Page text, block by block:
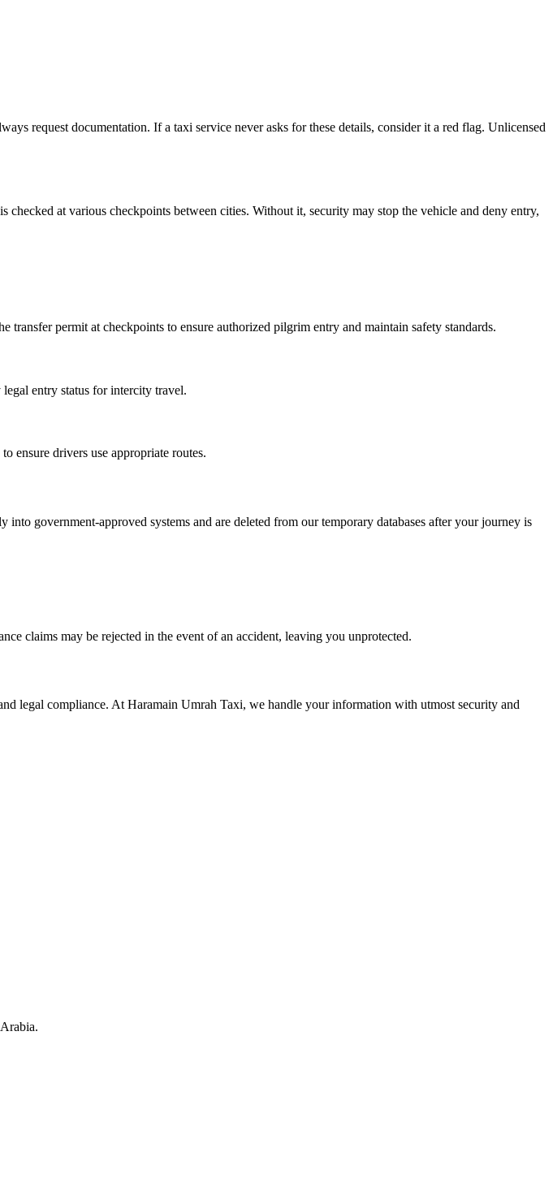
request documentation. If a taxi service never asks for these details, consider it a red flag. Unlicensed
at various checkpoints between cities. Without it, security may stop the vehicle and deny entry,
permit at checkpoints to ensure authorized pilgrim entry and maintain safety standards.
entry status for intercity travel.
ensure drivers use appropriate routes.
government-approved systems and are deleted from our temporary databases after your journey is
claims may be rejected in the event of an accident, leaving you unprotected.
legal compliance. At Haramain Umrah Taxi, we handle your information with utmost security and